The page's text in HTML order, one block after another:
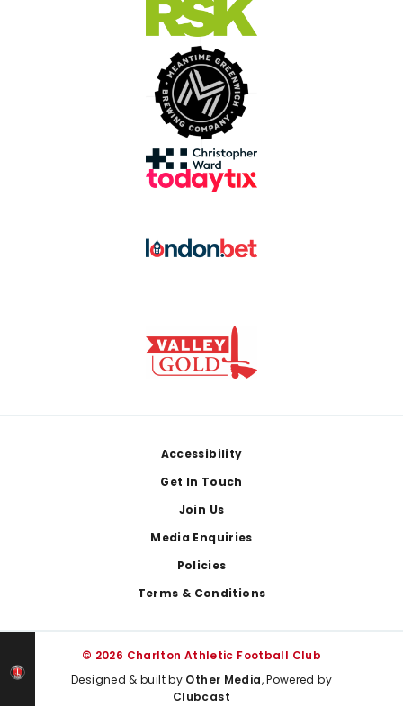
Accessibility
Get In Touch
Join Us
Media Enquiries
Policies
Terms & Conditions
© 2026 Charlton Athletic Football Club
Designed & built by Other Media, Powered by
Clubcast